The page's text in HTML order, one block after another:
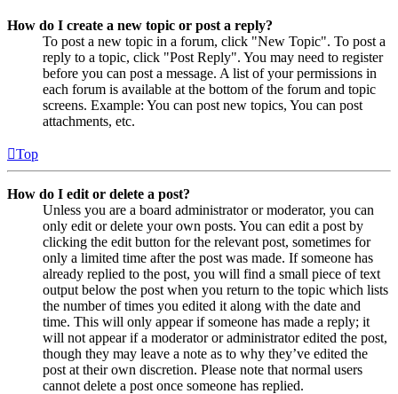
How do I create a new topic or post a reply?
To post a new topic in a forum, click "New Topic". To post a
reply to a topic, click "Post Reply". You may need to register
before you can post a message. A list of your permissions in
each forum is available at the bottom of the forum and topic
screens. Example: You can post new topics, You can post
attachments, etc.
Top
How do I edit or delete a post?
Unless you are a board administrator or moderator, you can
only edit or delete your own posts. You can edit a post by
clicking the edit button for the relevant post, sometimes for
only a limited time after the post was made. If someone has
already replied to the post, you will find a small piece of text
output below the post when you return to the topic which lists
the number of times you edited it along with the date and
time. This will only appear if someone has made a reply; it
will not appear if a moderator or administrator edited the post,
though they may leave a note as to why they’ve edited the
post at their own discretion. Please note that normal users
cannot delete a post once someone has replied.